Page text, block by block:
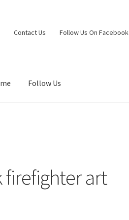
Contact Us Follow Us On Facebook
Follow Us
firefighter art